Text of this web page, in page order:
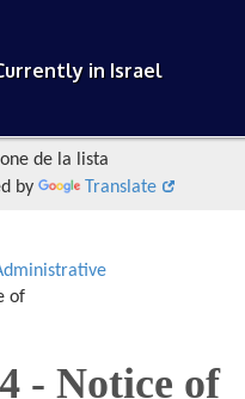
in Israel
de la lista
by
Translate
of
- Notice of